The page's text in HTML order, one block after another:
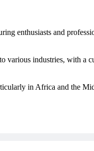
enthusiasts and
various industries, with a
in Africa and the